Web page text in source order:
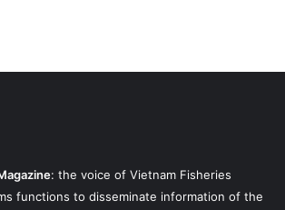
: the voice of Vietnam Fisheries
functions to disseminate information of the